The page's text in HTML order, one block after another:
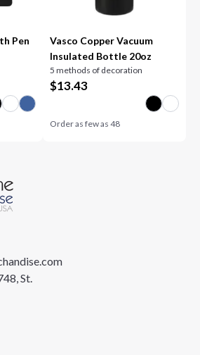
Pen
Vasco Copper Vacuum
Insulated Bottle 20oz
5 methods of decoration
$13.43
Order as few as 48
St.